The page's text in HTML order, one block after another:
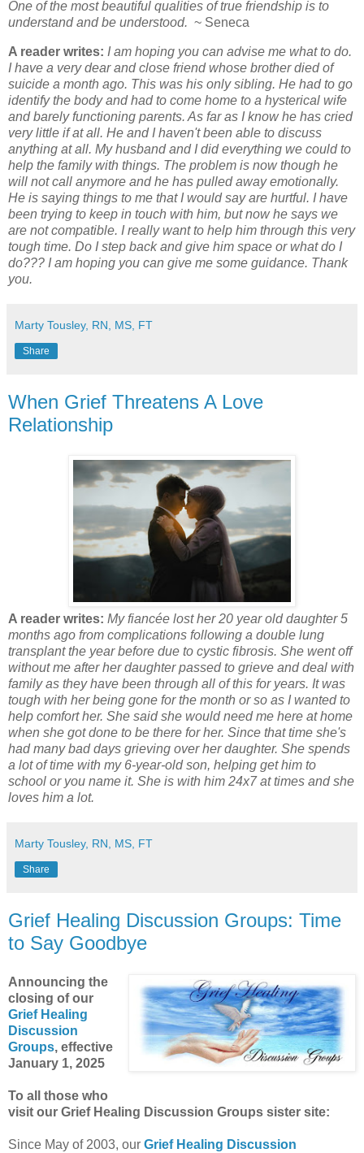
One of the most beautiful qualities of true friendship is to
understand and be understood. ~ Seneca
A reader writes: I am hoping you can advise me what to do.
I have a very dear and close friend whose brother died of
suicide a month ago. This was his only sibling. He had to go
identify the body and had to come home to a hysterical wife
and barely functioning parents. As far as I know he has cried
very little if at all. He and I haven't been able to discuss
anything at all. My husband and I did everything we could to
help the family with things. The problem is now though he
will not call anymore and he has pulled away emotionally.
He is saying things to me that I would say are hurtful. I have
been trying to keep in touch with him, but now he says we
are not compatible. I really want to help him through this very
tough time. Do I step back and give him space or what do I
do??? I am hoping you can give me some guidance. Thank
you.
Marty Tousley, RN, MS, FT
Share
When Grief Threatens A Love
Relationship
A reader writes: My fiancée lost her 20 year old daughter 5
months ago from complications following a double lung
transplant the year before due to cystic fibrosis. She went off
without me after her daughter passed to grieve and deal with
family as they have been through all of this for years. It was
tough with her being gone for the month or so as I wanted to
help comfort her. She said she would need me here at home
when she got done to be there for her. Since that time she's
had many bad days grieving over her daughter. She spends
a lot of time with my 6-year-old son, helping get him to
school or you name it. She is with him 24x7 at times and she
loves him a lot.
Marty Tousley, RN, MS, FT
Share
Grief Healing Discussion Groups: Time
to Say Goodbye
Announcing the
closing of our
Grief Healing
Discussion
Groups, effective
January 1, 2025
To all those who
visit our Grief Healing Discussion Groups sister site:
Since May of 2003, our Grief Healing Discussion